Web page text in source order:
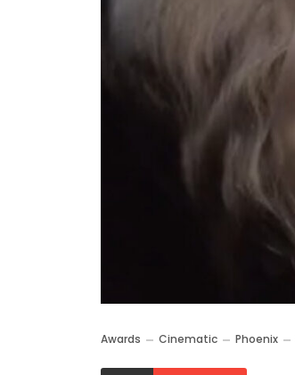
Awards Cinematic Phoenix